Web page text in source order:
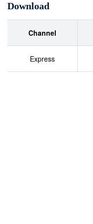
Download
Channel
Express